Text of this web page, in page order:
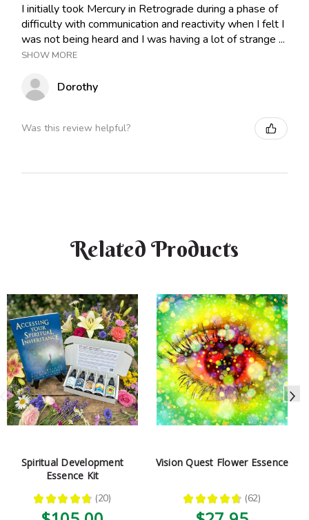
I initially took Mercury in Retrograde during a phase of
difficulty with communication and reactivity when I felt I
was not being heard and I was having a lot of strange ...
SHOW MORE
Dorothy
Was this review helpful?
Related Products
Spiritual Development
Essence Kit
★ ★ ★ ★ ★ 20
20
Vision Quest Flower Essence
★ ★ ★ ★ ★ 62
62